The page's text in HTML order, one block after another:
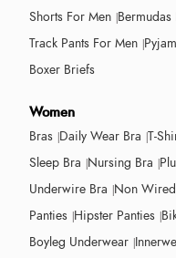
Shorts For Men
Track Pants For Men
Boxer Briefs
Women
Bras Daily Wear Bra T-
Sleep Bra Nursing Bra
Underwire Bra Non
Panties Hipster Panties
Boyleg Underwear